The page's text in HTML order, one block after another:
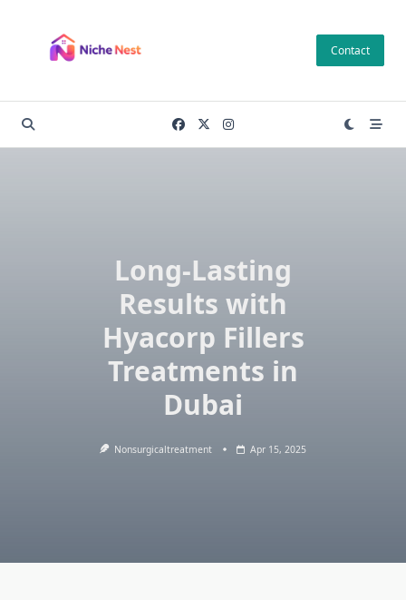
content
Contact
Long-Lasting
Results with
Hyacorp Fillers
Treatments in
Dubai
Nonsurgicaltreatment Apr 15, 2025